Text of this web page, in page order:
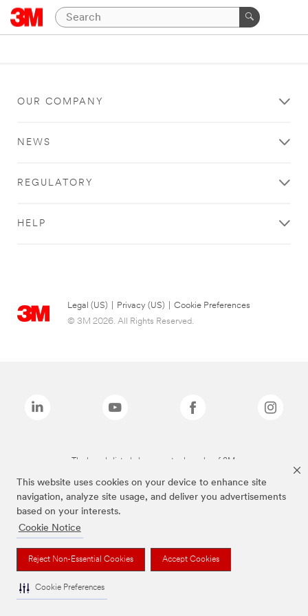
This website uses cookies on your device to enhance site
navigation, analyze site usage, and deliver you advertisements
based on your interests.
Cookie Notice
Reject Non-Essential Cookies Accept Cookies
Cookie Preferences
OUR COMPANY
NEWS
REGULATORY
HELP
Legal (US) Privacy (US)
Cookie Preferences
© 3M 2026. All Rights Reserved.
The brands listed above are trademarks of 3M.